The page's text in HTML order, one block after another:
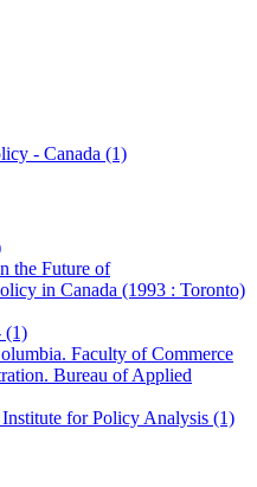
- Canada (1)
the Future of
in Canada (1993 : Toronto)
(1)
Faculty of Commerce
Bureau of Applied
for Policy Analysis (1)